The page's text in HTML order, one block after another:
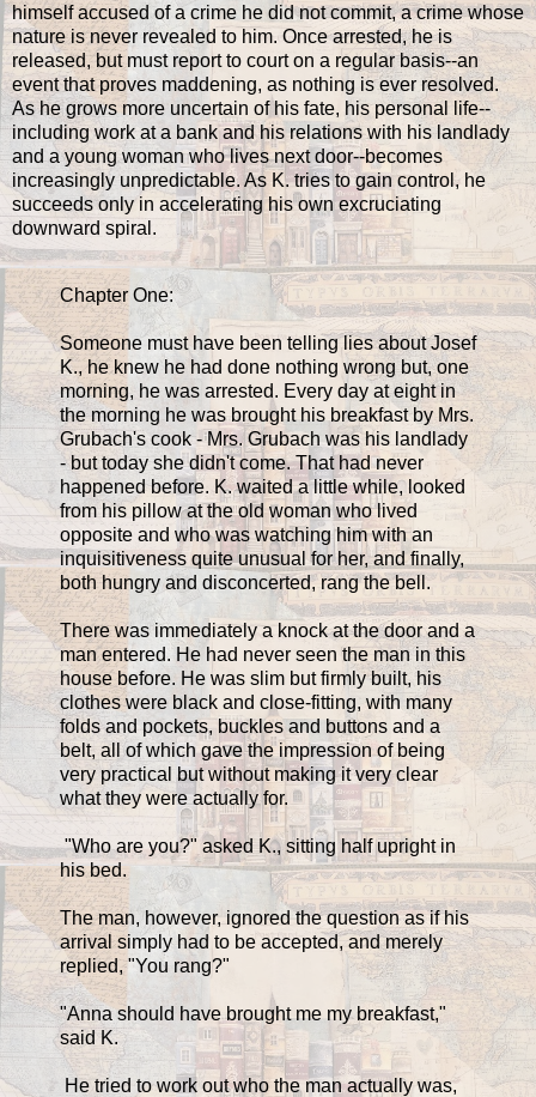
himself accused of a crime he did not commit, a crime whose
nature is never revealed to him. Once arrested, he is
released, but must report to court on a regular basis--an
event that proves maddening, as nothing is ever resolved.
As he grows more uncertain of his fate, his personal life--
including work at a bank and his relations with his landlady
and a young woman who lives next door--becomes
increasingly unpredictable. As K. tries to gain control, he
succeeds only in accelerating his own excruciating
downward spiral.
Chapter One:
Someone must have been telling lies about Josef
K., he knew he had done nothing wrong but, one
morning, he was arrested. Every day at eight in
the morning he was brought his breakfast by Mrs.
Grubach's cook - Mrs. Grubach was his landlady
- but today she didn't come. That had never
happened before. K. waited a little while, looked
from his pillow at the old woman who lived
opposite and who was watching him with an
inquisitiveness quite unusual for her, and finally,
both hungry and disconcerted, rang the bell.
There was immediately a knock at the door and a
man entered. He had never seen the man in this
house before. He was slim but firmly built, his
clothes were black and close-fitting, with many
folds and pockets, buckles and buttons and a
belt, all of which gave the impression of being
very practical but without making it very clear
what they were actually for.
"Who are you?" asked K., sitting half upright in
his bed.
The man, however, ignored the question as if his
arrival simply had to be accepted, and merely
replied, "You rang?"
"Anna should have brought me my breakfast,"
said K.
He tried to work out who the man actually was,